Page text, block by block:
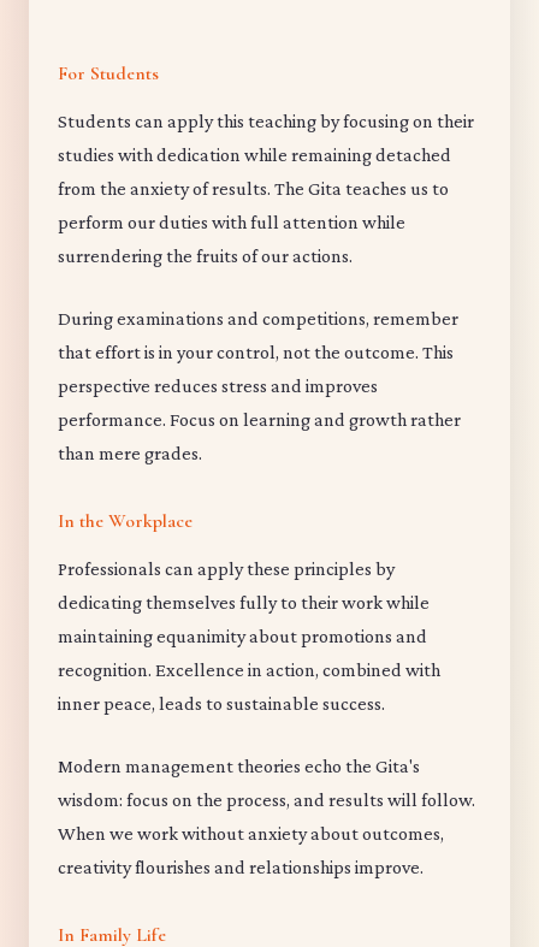
For Students
Students can apply this teaching by focusing on their
studies with dedication while remaining detached
from the anxiety of results. The Gita teaches us to
perform our duties with full attention while
surrendering the fruits of our actions.
During examinations and competitions, remember
that effort is in your control, not the outcome. This
perspective reduces stress and improves
performance. Focus on learning and growth rather
than mere grades.
In the Workplace
Professionals can apply these principles by
dedicating themselves fully to their work while
maintaining equanimity about promotions and
recognition. Excellence in action, combined with
inner peace, leads to sustainable success.
Modern management theories echo the Gita's
wisdom: focus on the process, and results will follow.
When we work without anxiety about outcomes,
creativity flourishes and relationships improve.
In Family Life